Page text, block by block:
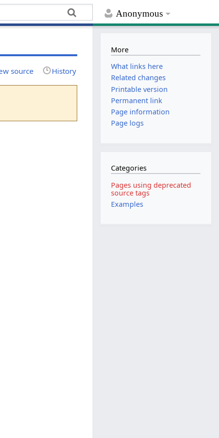
Anonymous
source History
More
What links here
Related changes
Printable version
Permanent link
Page information
Page logs
Categories
Pages using deprecated
source tags
Examples